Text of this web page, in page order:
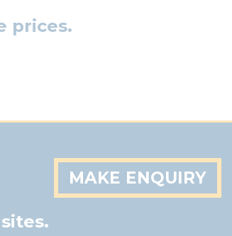
prices.
MAKE ENQUIRY